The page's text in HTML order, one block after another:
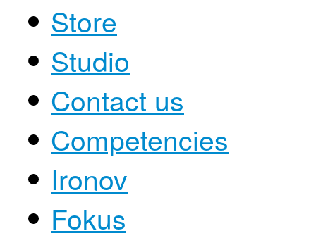
Store
Studio
Contact us
Competencies
Ironov
Fokus